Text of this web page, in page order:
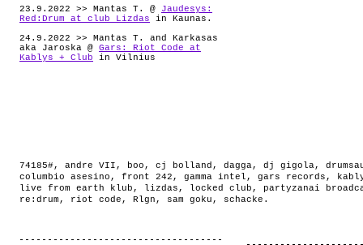
23.9.2022 >> Mantas T. @ Jaudesys:
Red:Drum at club Lizdas in Kaunas.
24.9.2022 >> Mantas T. and Karkasas
aka Jaroska @ Gars: Riot Code at
Kablys + Club in Vilnius
74185#, andre VII , boo , cj bolland , dagga, dj gigola,
columbio asesino , front 242 , gamma intel , gars records ,
live from earth klub , lizdas , locked club , partyzanai
re:drum , riot code , Rlgn , sam goku , schacke .